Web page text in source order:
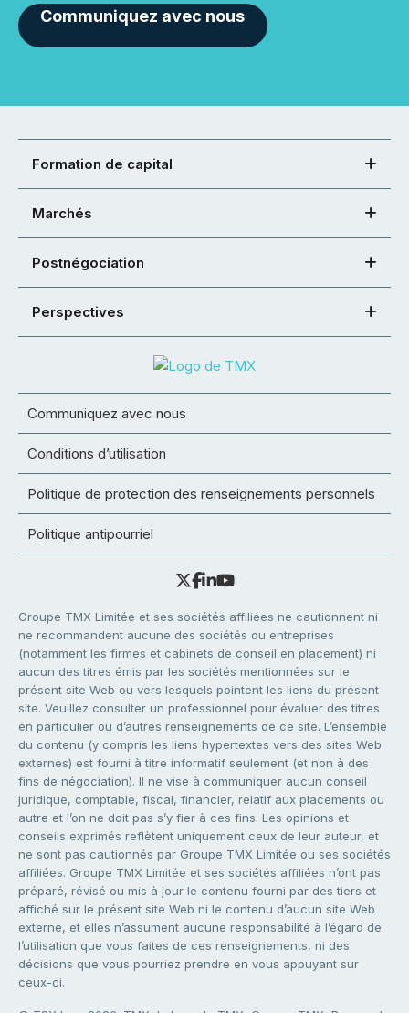
Communiquez avec nous
Formation de capital
Marchés
Postnégociation
Perspectives
Communiquez avec nous
Conditions d’utilisation
Politique de protection des renseignements personnels
Politique antipourriel
Groupe TMX Limitée et ses sociétés affiliées ne cautionnent ni
ne recommandent aucune des sociétés ou entreprises
(notamment les firmes et cabinets de conseil en placement) ni
aucun des titres émis par les sociétés mentionnées sur le
présent site Web ou vers lesquels pointent les liens du présent
site. Veuillez consulter un professionnel pour évaluer des titres
en particulier ou d’autres renseignements de ce site. L’ensemble
du contenu (y compris les liens hypertextes vers des sites Web
externes) est fourni à titre informatif seulement (et non à des
fins de négociation). Il ne vise à communiquer aucun conseil
juridique, comptable, fiscal, financier, relatif aux placements ou
autre et l’on ne doit pas s’y fier à ces fins. Les opinions et
conseils exprimés reflètent uniquement ceux de leur auteur, et
ne sont pas cautionnés par Groupe TMX Limitée ou ses sociétés
affiliées. Groupe TMX Limitée et ses sociétés affiliées n’ont pas
préparé, révisé ou mis à jour le contenu fourni par des tiers et
affiché sur le présent site Web ni le contenu d’aucun site Web
externe, et elles n’assument aucune responsabilité à l’égard de
l’utilisation que vous faites de ces renseignements, ni des
décisions que vous pourriez prendre en vous appuyant sur
ceux-ci.